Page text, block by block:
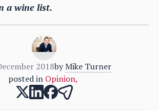
a wine list.
2018byMike Turner
posted in Opinion,